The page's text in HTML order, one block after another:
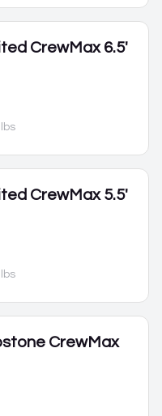
CrewMax 6.5'
CrewMax 5.5'
CrewMax